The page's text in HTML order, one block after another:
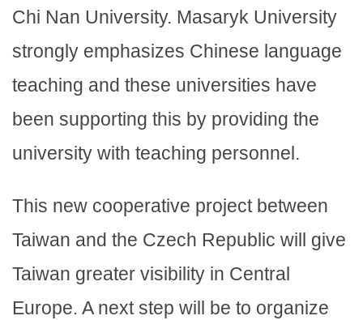
Chi Nan University. Masaryk University
strongly emphasizes Chinese language
teaching and these universities have
been supporting this by providing the
university with teaching personnel.
This new cooperative project between
Taiwan and the Czech Republic will give
Taiwan greater visibility in Central
Europe. A next step will be to organize